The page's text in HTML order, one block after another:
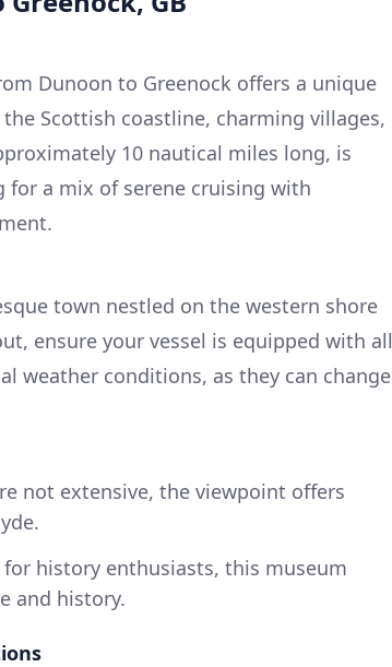
Dunoon to Greenock offers a unique
Scottish coastline, charming villages,
10 nautical miles long, is
a mix of serene cruising with
town nestled on the western shore
ensure your vessel is equipped with all
weather conditions, as they can change
not extensive, the viewpoint offers
history enthusiasts, this museum
and history.